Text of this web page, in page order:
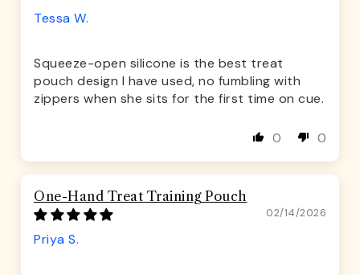
Tessa W.
Squeeze-open silicone is the best treat
pouch design I have used, no fumbling with
zippers when she sits for the first time on cue.
0 0
One-Hand Treat Training Pouch
02/14/2026
Priya S.